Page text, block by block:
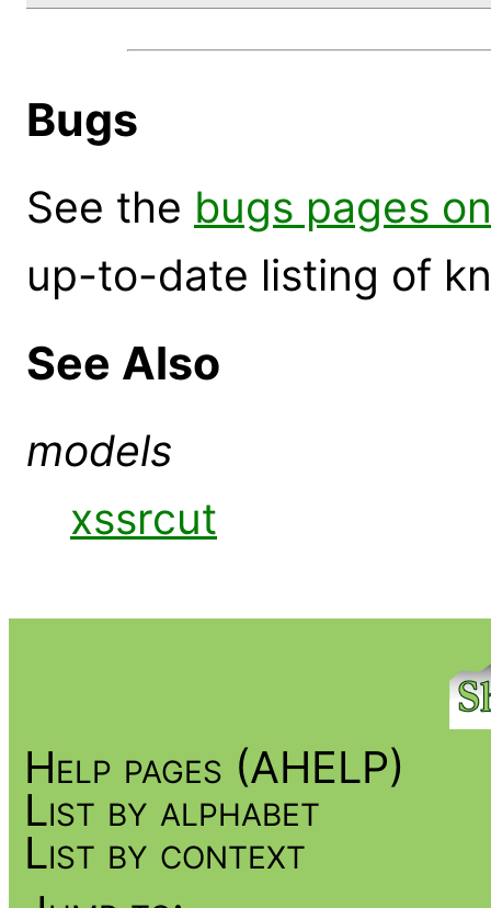
Bugs
See the bugs pages
up-to-date listing of
See Also
models
xssrcut
Help pages (AHELP)
List by alphabet
List by context